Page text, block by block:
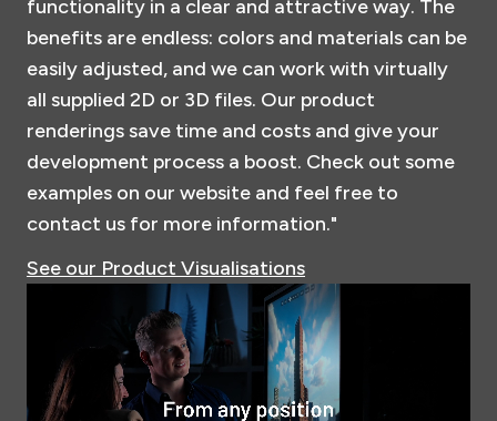
functionality in a clear and attractive way. The
benefits are endless: colors and materials can be
easily adjusted, and we can work with virtually
all supplied 2D or 3D files. Our product
renderings save time and costs and give your
development process a boost. Check out some
examples on our website and feel free to
contact us for more information."
See our Product Visualisations